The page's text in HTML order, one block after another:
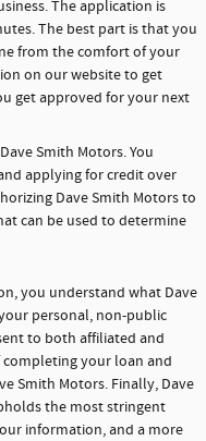
The application is
The best part is that you
from the comfort of your
on our website to get
get approved for your next
Smith Motors. You
applying for credit over
Dave Smith Motors to
can be used to determine
you understand what Dave
personal, non-public
to both affiliated and
your loan and
Smith Motors. Finally, Dave
the most stringent
information, and a more